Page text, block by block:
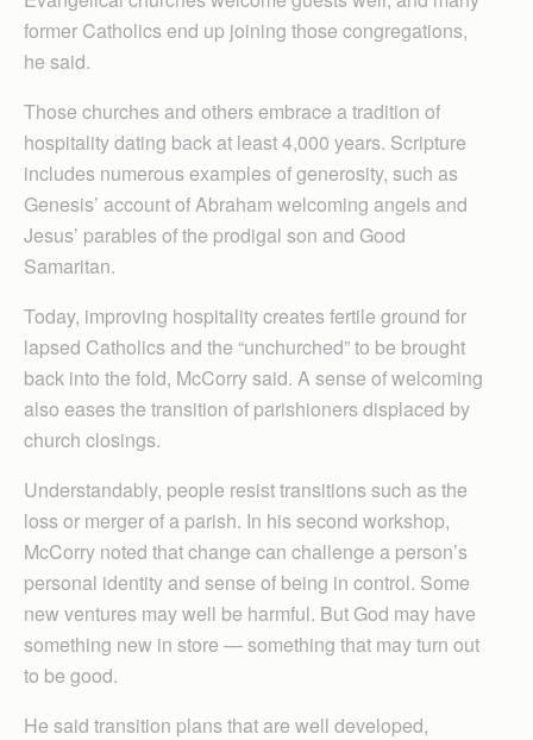
former Catholics end up joining those congregations,
he said.
Those churches and others embrace a tradition of
hospitality dating back at least 4,000 years. Scripture
includes numerous examples of generosity, such as
Genesis’ account of Abraham welcoming angels and
Jesus’ parables of the prodigal son and Good
Samaritan.
Today, improving hospitality creates fertile ground for
lapsed Catholics and the “unchurched” to be brought
back into the fold, McCorry said. A sense of welcoming
also eases the transition of parishioners displaced by
church closings.
Understandably, people resist transitions such as the
loss or merger of a parish. In his second workshop,
McCorry noted that change can challenge a person’s
personal identity and sense of being in control. Some
new ventures may well be harmful. But God may have
something new in store — something that may turn out
to be good.
He said transition plans that are well developed,